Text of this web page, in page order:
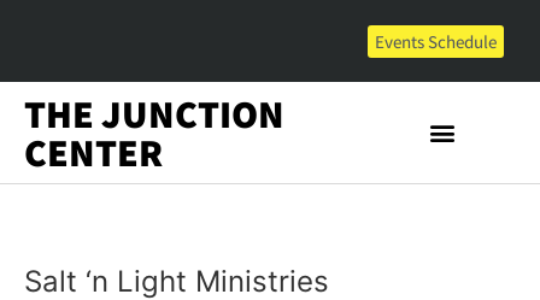
Events Schedule
THE JUNCTION
CENTER
Salt ‘n Light Ministries